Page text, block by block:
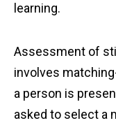
learning.
Assessment of
involves
a person is
asked to select a